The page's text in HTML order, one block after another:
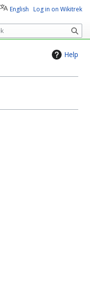
Help
English Log in on Wikitrek